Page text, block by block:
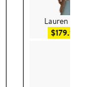
Price $165.00
Lauren
$179.99